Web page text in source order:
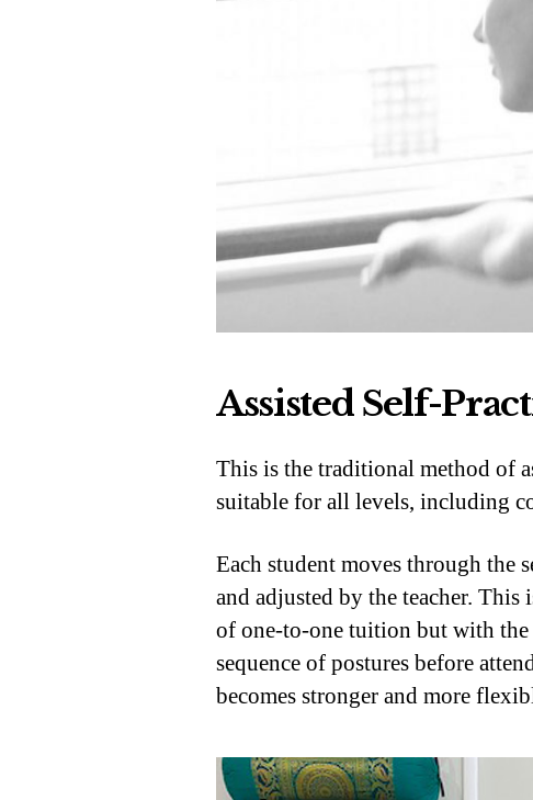
Assisted Self-
This is the traditional method of
suitable for all levels, including
Each student moves through the
and adjusted by the teacher.
of one-to-one tuition but with
sequence of postures before
becomes stronger and more